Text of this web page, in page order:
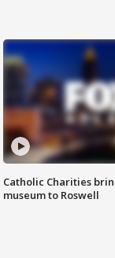
Catholic Charities
museum to Roswell